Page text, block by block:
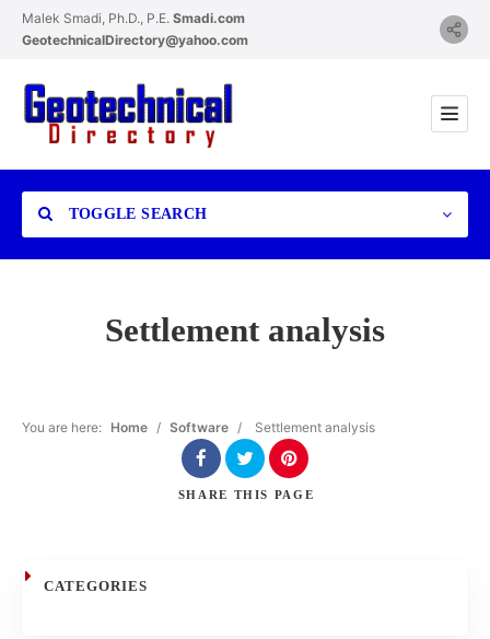
Malek Smadi, Ph.D., P.E. Smadi.com
GeotechnicalDirectory@yahoo.com
TOGGLE SEARCH
Search
Settlement analysis
You are here: Home / Software / Settlement analysis
SHARE THIS PAGE
CATEGORIES